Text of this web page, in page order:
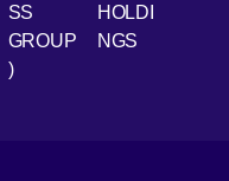
SS
GROUP
)
HOLDI
NGS